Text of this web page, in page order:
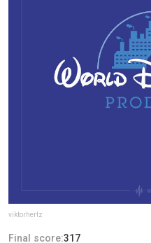
viktorhertz
Final score:317